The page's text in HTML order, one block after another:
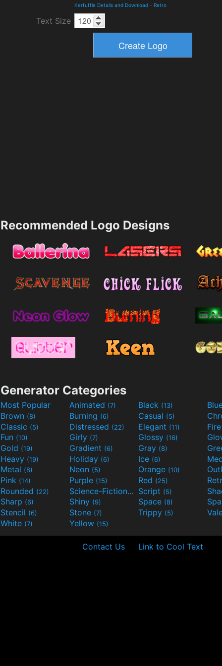
Kerfuffle Details and Download - Retro
Text Size
Recommended Logo Designs
Generator Categories
Most Popular Animated (7) Black (13)
Brown (8) Burning (6) Casual (5)
Classic (5) Distressed (22) Elegant (11)
Fun (10) Girly (7) Glossy (16)
Gold (19) Gradient (6) Gray (8)
Heavy (19) Holiday (6) Ice (6)
Metal (8) Neon (5) Orange (10)
Pink (14) Purple (15) Red (25)
Rounded (22) Science-Fiction(9) Script (5)
Sharp (6) Shiny (9) Space (8)
Stencil (6) Stone (7) Trippy (5)
White (7) Yellow (15)
Contact Us Link to Cool Text